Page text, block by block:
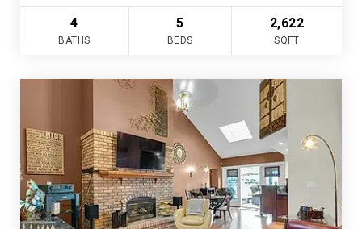
4
BATHS
5
BEDS
2,622
SQFT